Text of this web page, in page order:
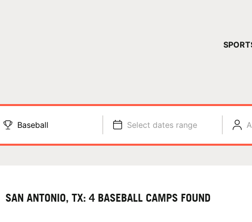
Baseball Select dates range
SAN ANTONIO, TX: 4 BASEBALL CAMPS FOUND
YOUR